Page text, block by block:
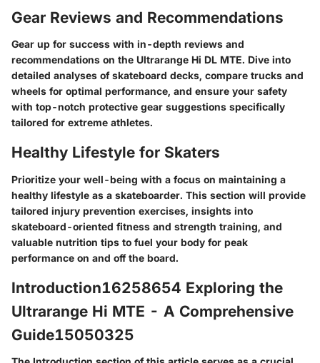
Gear Reviews and Recommendations
Gear up for success with in-depth reviews and
recommendations on the Ultrarange Hi DL MTE. Dive into
detailed analyses of skateboard decks, compare trucks and
wheels for optimal performance, and ensure your safety
with top-notch protective gear suggestions specifically
tailored for extreme athletes.
Healthy Lifestyle for Skaters
Prioritize your well-being with a focus on maintaining a
healthy lifestyle as a skateboarder. This section will provide
tailored injury prevention exercises, insights into
skateboard-oriented fitness and strength training, and
valuable nutrition tips to fuel your body for peak
performance on and off the board.
Introduction16258654 Exploring the
Ultrarange Hi MTE - A Comprehensive
Guide15050325